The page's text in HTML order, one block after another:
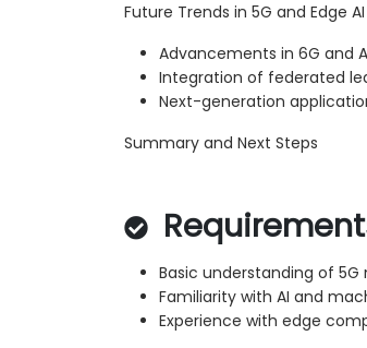
Future Trends in 5G and Edge AI
Advancements in 6G and
Integration of federated
Next-generation
Summary and Next Steps
Basic understanding of
Familiarity with AI and
Experience with edge